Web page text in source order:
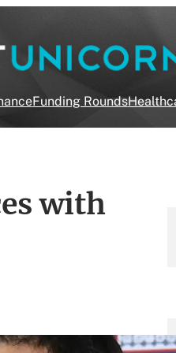
Funding Rounds
with